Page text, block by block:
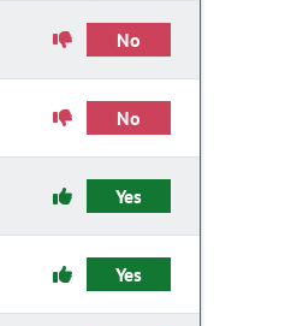
No
No
Yes
Yes